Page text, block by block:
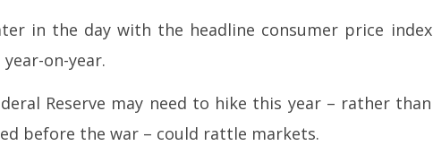
in the day with the headline consumer price index
on-year.
Reserve may need to hike this year – rather than
before the war – could rattle markets.